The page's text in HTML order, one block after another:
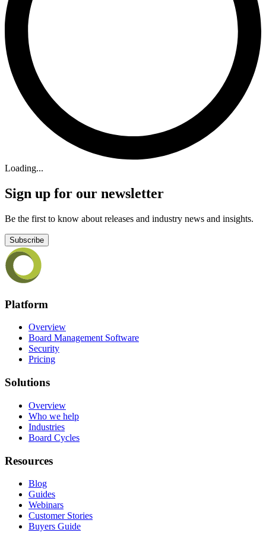
Loading...
Sign up for our newsletter
Be the first to know about releases and industry news and insights.
Subscribe
Platform
Overview
Board Management Software
Security
Pricing
Solutions
Overview
Who we help
Industries
Board Cycles
Resources
Blog
Guides
Webinars
Customer Stories
Buyers Guide